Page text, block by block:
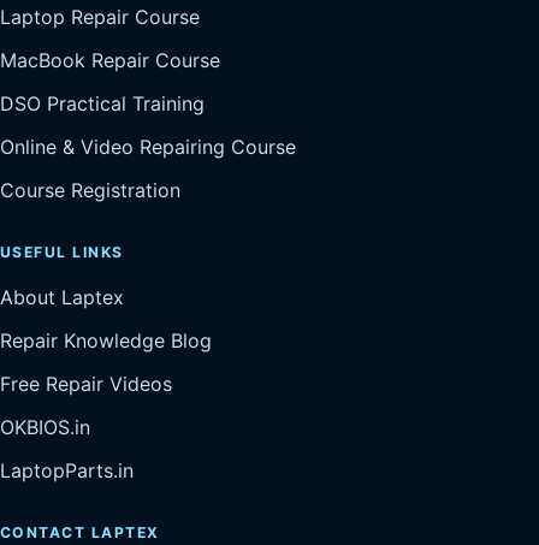
Laptop Repair Course
MacBook Repair Course
DSO Practical Training
Online & Video Repairing Course
Course Registration
USEFUL LINKS
About Laptex
Repair Knowledge Blog
Free Repair Videos
OKBIOS.in
LaptopParts.in
CONTACT LAPTEX